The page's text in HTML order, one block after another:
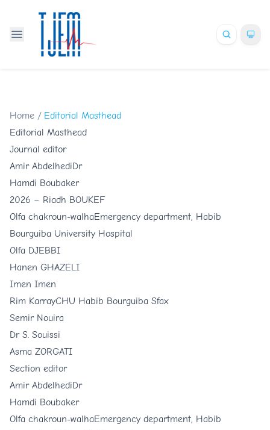
Home / Editorial Masthead
Editorial Masthead
Journal editor
Amir AbdelhediDr
Hamdi Boubaker
2026 – Riadh BOUKEF
Olfa chakroun-walhaEmergency department, Habib
Bourguiba University Hospital
Olfa DJEBBI
Hanen GHAZELI
Imen Imen
Rim KarrayCHU Habib Bourguiba Sfax
Semir Nouira
Dr S. Souissi
Asma ZORGATI
Section editor
Amir AbdelhediDr
Hamdi Boubaker
Olfa chakroun-walhaEmergency department, Habib